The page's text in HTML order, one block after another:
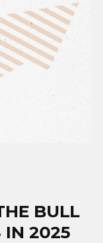
BULL
IN 2025